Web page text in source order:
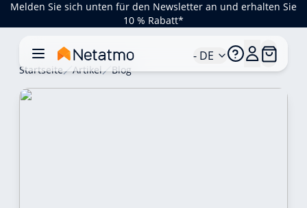
Melden Sie sich unten für den Newsletter an und erhalten Sie
10 % Rabatt*
- DE
Startseite Artikel Blog